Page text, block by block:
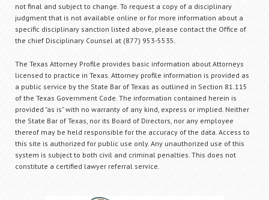
not final and subject to change. To request a copy of a disciplinary
judgment that is not available online or for more information about a
specific disciplinary sanction listed above, please contact the Office of
the chief Disciplinary Counsel at (877) 953-5535.
The Texas Attorney Profile provides basic information about Attorneys
licensed to practice in Texas. Attorney profile information is provided as
a public service by the State Bar of Texas as outlined in Section 81.115
of the Texas Government Code. The information contained herein is
provided "as is" with no warranty of any kind, express or implied. Neither
the State Bar of Texas, nor its Board of Directors, nor any employee
thereof may be held responsible for the accuracy of the data. Access to
this site is authorized for public use only. Any unauthorized use of this
system is subject to both civil and criminal penalties. This does not
constitute a certified lawyer referral service.